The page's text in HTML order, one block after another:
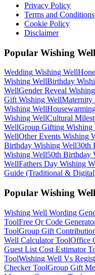
Privacy Policy
Terms and Conditions
Cookie Policy
Disclaimer
Popular Wishing
Wedding Wishing Well
Wishing WellBirthday
WellGender Reveal
Gift Wishing WellMaternity
Wishing Well
Wishing WellCultural
WellGroup Gifting Wishing
WellOther Events Wishing
Birthday Wishing Well30th
Wishing Well50th Birthday
WellFathers Day Wishing
Guide (Traditional &
Popular Wishing
Wishing Well Wording
ToolFree Qr Code
ToolGroup Gift
Well CalculatorToolOffice
Guest List Cost Estimator
ToolWishing Well Vs
CheckerToolGroup Gift